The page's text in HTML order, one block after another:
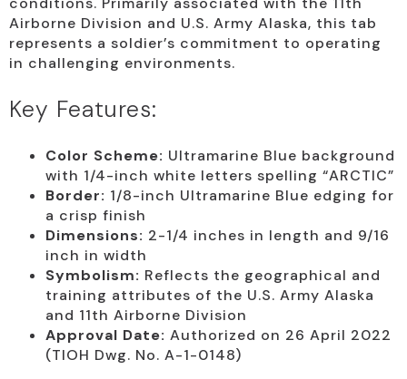
Airborne Division and U.S. Army Alaska, this tab
represents a soldier’s commitment to operating
in challenging environments.
Key Features:
Color Scheme: Ultramarine Blue background
with 1/4-inch white letters spelling “ARCTIC”
Border: 1/8-inch Ultramarine Blue edging for
a crisp finish
Dimensions: 2-1/4 inches in length and 9/16
inch in width
Symbolism: Reflects the geographical and
training attributes of the U.S. Army Alaska
and 11th Airborne Division
Approval Date: Authorized on 26 April 2022
(TIOH Dwg. No. A-1-0148)